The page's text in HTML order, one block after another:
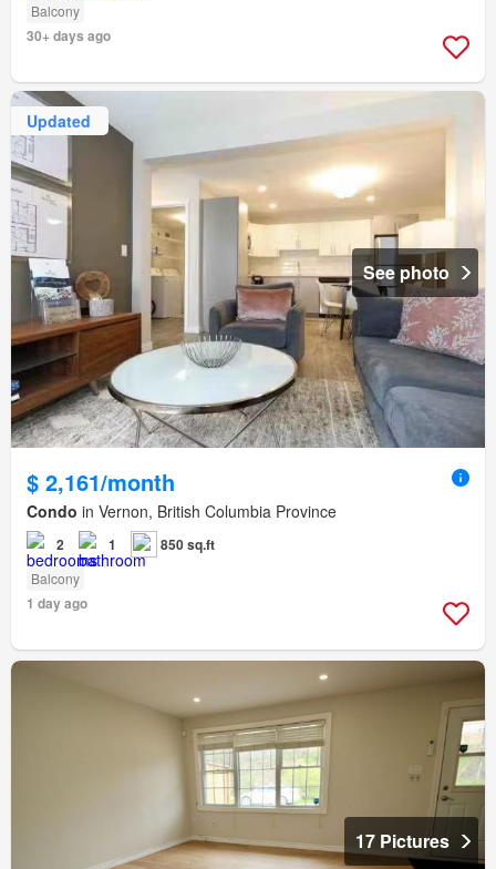
Balcony
30+ days ago
Updated
See photo
$ 2,161/month
Condo in Vernon, British Columbia Province
2 1 850 sq.ft
Balcony
1 day ago
17 Pictures